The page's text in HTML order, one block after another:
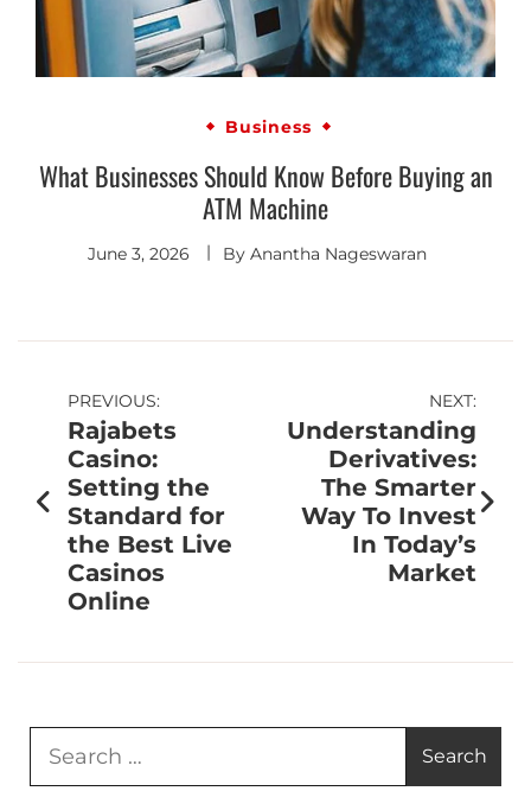
Business
What Businesses Should Know Before Buying an
ATM Machine
June 3, 2026 By Anantha Nageswaran
PREVIOUS:
Rajabets
Casino:
Setting the
Standard for
the Best Live
Casinos
Online
NEXT:
Understanding
Derivatives:
The Smarter
Way To Invest
In Today’s
Market